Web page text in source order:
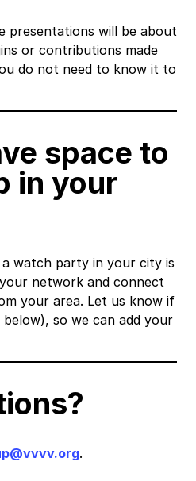
presentations will be about
or contributions made
do not need to know it to
space to
in your
watch party in your city is
network and connect
your area. Let us know if
so we can add your
.